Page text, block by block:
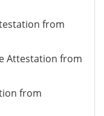
from
Attestation from
from